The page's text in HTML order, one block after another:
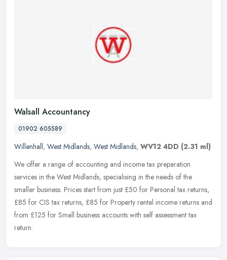
Walsall Accountancy
01902 605589
Willenhall, West Midlands, West Midlands, WV12 4DD (2.31 ml)
We offer a range of accounting and income tax preparation
services in the West Midlands, specialising in the needs of the
smaller business. Prices start from just £50 for Personal tax returns,
£85 for CIS tax returns, £85 for Property rental income returns and
from £125 for Small business accounts with self assessment tax
return.